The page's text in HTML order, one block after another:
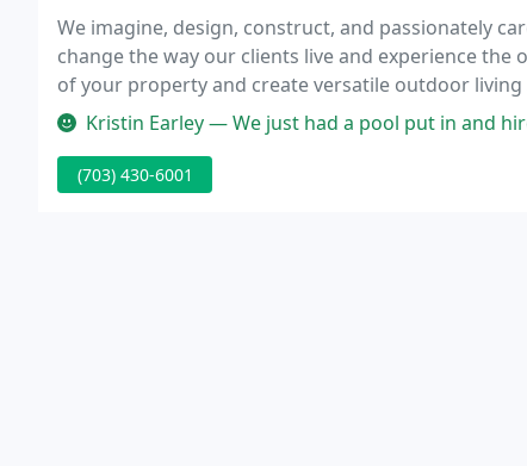
We imagine, design, construct, and passionately
change the way our clients live and experience
of your property and create versatile outdoor
the most beautiful features of your homesite.
Kristin Earley — We just had a pool put in and hired Surrounds to
(703) 430-6001